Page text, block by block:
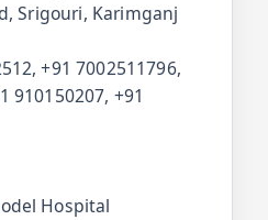
Srigouri, Karimganj
+91 7002511796,
910150207, +91
Hospital